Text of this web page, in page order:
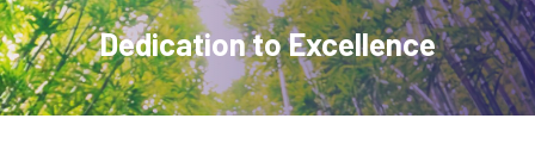
Dedication to Excellence